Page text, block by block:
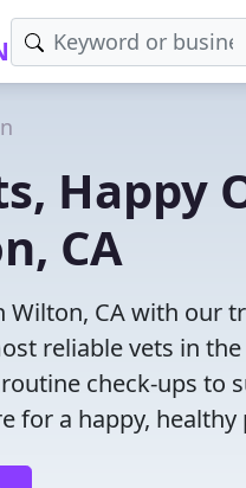
Happy
CA
Wilton, CA with our
reliable vets in
check-ups to
for a happy, healthy